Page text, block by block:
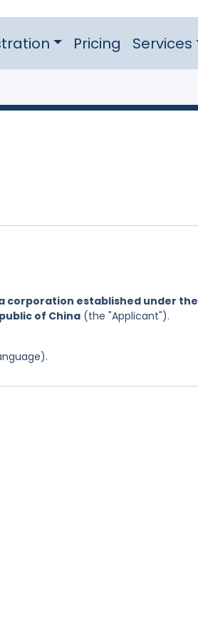
Pricing Services
a corporation established under the
of China (the "Applicant").